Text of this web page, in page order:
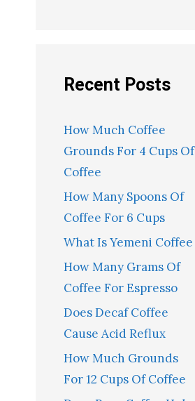
Recent Posts
How Much Coffee
Grounds For 4 Cups Of
Coffee
How Many Spoons Of
Coffee For 6 Cups
What Is Yemeni Coffee
How Many Grams Of
Coffee For Espresso
Does Decaf Coffee
Cause Acid Reflux
How Much Grounds
For 12 Cups Of Coffee